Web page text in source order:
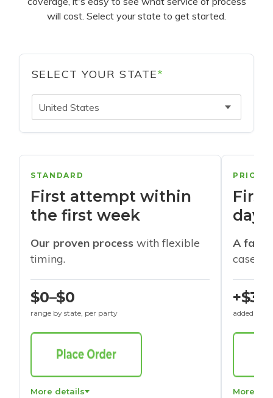
will cost. Select your state to get started.
SELECT YOUR STATE*
United States
STANDARD
First attempt within
the first week
Our proven process with flexible
timing.
$0–$0
range by state, per party
More details
days
A
cases
+$30
added to
More